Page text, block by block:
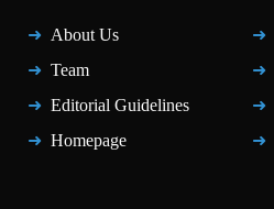
About Us
Team
Editorial Guidelines
Homepage